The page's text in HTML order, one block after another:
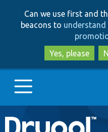
Can we use first and
beacons to
Yes, please
Main
Go to Drupal.org